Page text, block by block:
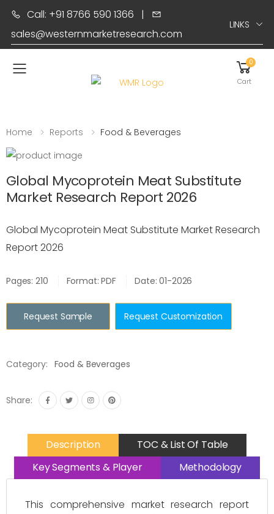
Call: +91 8766 590 1366 |
sales@westernmarketresearch.com
LINKS
Toggle mobile menu
0
Cart
Home Reports Food & Beverages
Global Mycoprotein Meat Substitute
Market Research Report 2026
Global Mycoprotein Meat Substitute Market Research
Report 2026
Pages: 210 Format: PDF Date: 01-2026
Request Sample Request Customization
Category: Food & Beverages
Share:
Description
TOC & List Of Table
Key Segments & Player
Methodology
This comprehensive market research report